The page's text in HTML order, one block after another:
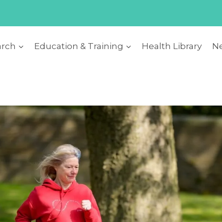
Education & Training Health Library